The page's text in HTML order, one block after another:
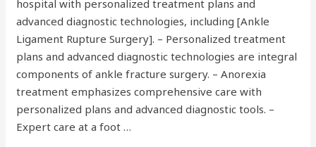
Knee
Replacement,
and
More!
hospital with personalized treatment plans and
advanced diagnostic technologies, including [Ankle
Ligament Rupture Surgery]. – Personalized treatment
plans and advanced diagnostic technologies are integral
components of ankle fracture surgery. – Anorexia
treatment emphasizes comprehensive care with
personalized plans and advanced diagnostic tools. –
Expert care at a foot …